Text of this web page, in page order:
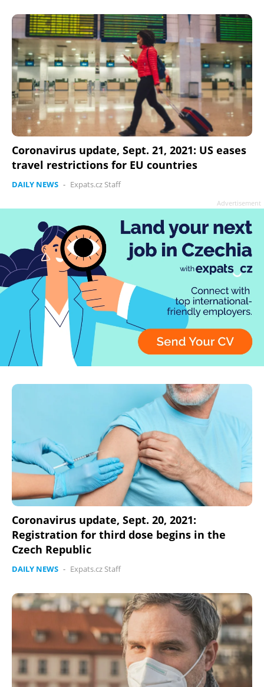
Coronavirus update, Sept. 21, 2021: US eases
travel restrictions for EU countries
DAILY NEWS - Expats.cz Staff
Advertisement
Coronavirus update, Sept. 20, 2021:
Registration for third dose begins in the
Czech Republic
DAILY NEWS - Expats.cz Staff